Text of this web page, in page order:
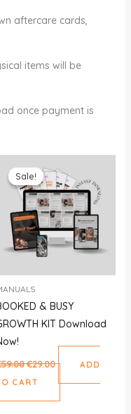
aftercare cards,
items will be
once payment is
Sale!
Sale!
& BUSY
KIT Download
59.00
price
was:
€59.00.
€29.00
price
is:
€29.00.
ADD
CART